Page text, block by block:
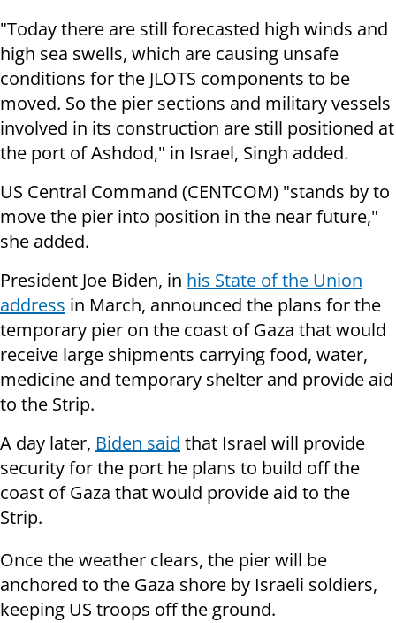
"Today there are still forecasted high winds and
high sea swells, which are causing unsafe
conditions for the JLOTS components to be
moved. So the pier sections and military vessels
involved in its construction are still positioned at
the port of Ashdod," in Israel, Singh added.
US Central Command (CENTCOM) "stands by to
move the pier into position in the near future,"
she added.
President Joe Biden, in his State of the Union
address in March, announced the plans for the
temporary pier on the coast of Gaza that would
receive large shipments carrying food, water,
medicine and temporary shelter and provide aid
to the Strip.
A day later, Biden said that Israel will provide
security for the port he plans to build off the
coast of Gaza that would provide aid to the
Strip.
Once the weather clears, the pier will be
anchored to the Gaza shore by Israeli soldiers,
keeping US troops off the ground.